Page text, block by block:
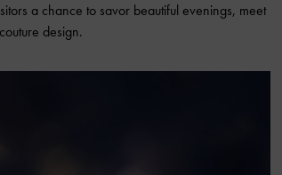
a chance to savor beautiful evenings, meet
design.